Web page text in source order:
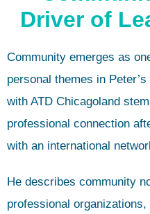
Driver of
Community emerges as
personal themes in
with ATD Chicagoland
professional connection
with an international
He describes community
professional